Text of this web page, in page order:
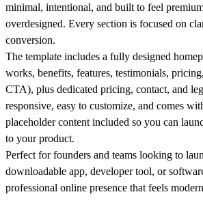
minimal, intentional, and built to feel
overdesigned. Every section is focused on
conversion.
The template includes a fully designed
works, benefits, features, testimonials,
CTA), plus dedicated pricing, contact, and
responsive, easy to customize, and comes
placeholder content included so you can
to your product.
Perfect for founders and teams looking to
downloadable app, developer tool, or
professional online presence that feels